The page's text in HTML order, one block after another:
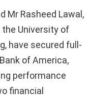
Mr Rasheed Lawal,
University of
have secured full-
of America,
performance
financial